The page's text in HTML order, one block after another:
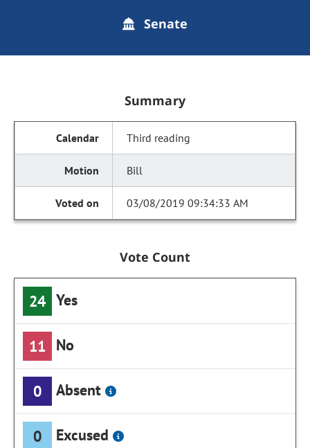
Senate
Summary
Third reading
Bill
03/08/2019 09:34:33 AM
Vote Count
24 Yes
11 No
0 Absent
0 Excused